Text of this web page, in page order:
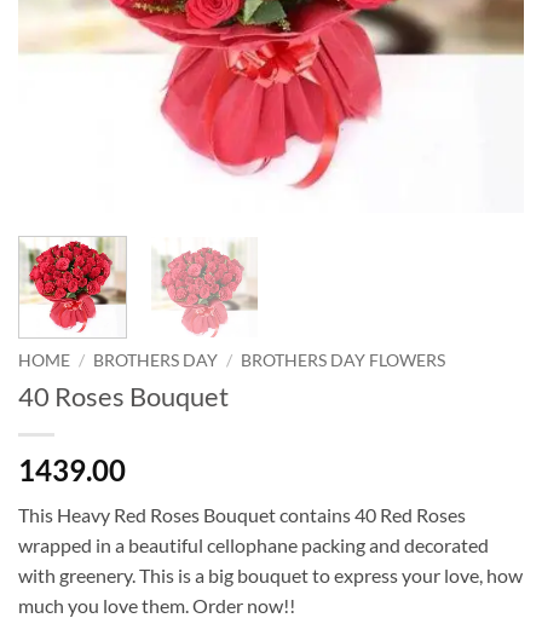
HOME / BROTHERS DAY / BROTHERS DAY FLOWERS
40 Roses Bouquet
1439.00
This Heavy Red Roses Bouquet contains 40 Red Roses
wrapped in a beautiful cellophane packing and decorated
with greenery. This is a big bouquet to express your love, how
much you love them. Order now!!